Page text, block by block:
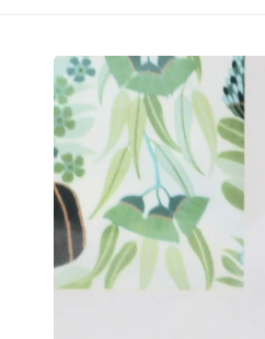
Skip to
product
information